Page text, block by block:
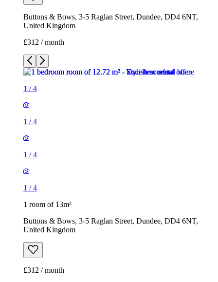
Buttons & Bows, 3-5 Raglan Street, Dundee, DD4 6NT,
United Kingdom
£312 / month
1 /4
1 /4
1 /4
1 /4
1 room of 13m²
Buttons & Bows, 3-5 Raglan Street, Dundee, DD4 6NT,
United Kingdom
£312 / month